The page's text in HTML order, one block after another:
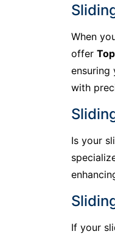
When
offer
ensuring
with
Is your
If your